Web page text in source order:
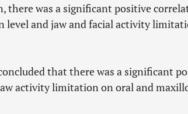
was a significant positive
level and jaw and facial activity
that there was a significant
activity limitation on oral and